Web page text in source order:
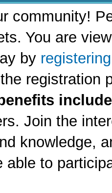
community!
You are
by
registration
Join the
knowledge,
able to